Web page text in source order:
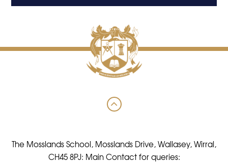
The Mosslands School, Mosslands Drive, Wallasey, Wirral,
CH45 8PJ: Main Contact for queries: